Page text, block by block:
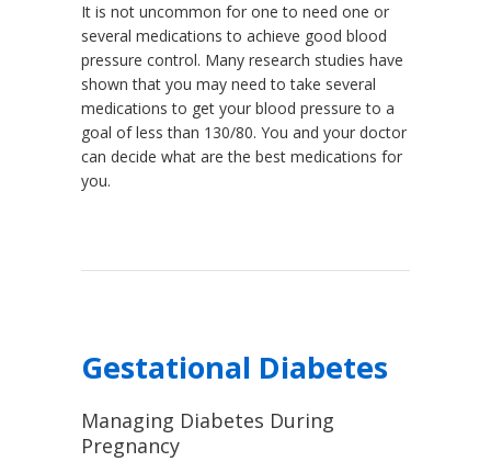
It is not uncommon for one to need one or
several medications to achieve good blood
pressure control. Many research studies have
shown that you may need to take several
medications to get your blood pressure to a
goal of less than 130/80. You and your doctor
can decide what are the best medications for
you.
Gestational Diabetes
Managing Diabetes During
Pregnancy